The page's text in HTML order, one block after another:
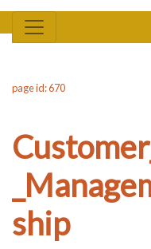
page id: 670
ship